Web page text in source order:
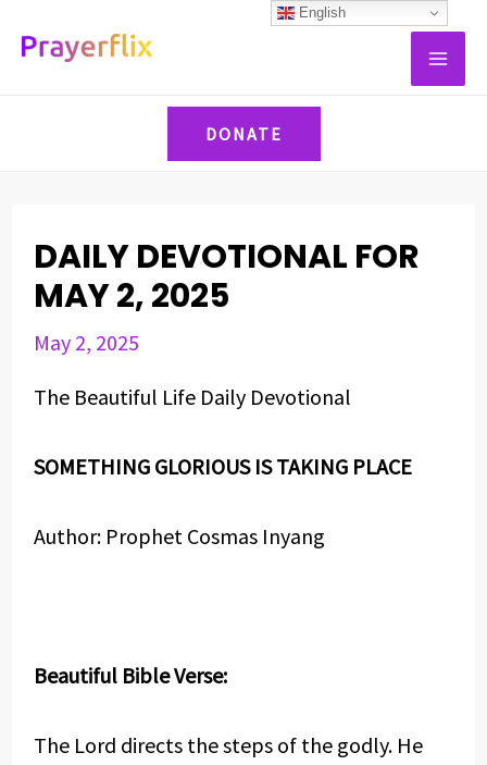
DONATE
DAILY DEVOTIONAL FOR
MAY 2, 2025
May 2, 2025
The Beautiful Life Daily Devotional
SOMETHING GLORIOUS IS TAKING PLACE
Author: Prophet Cosmas Inyang
Beautiful Bible Verse:
The Lord directs the steps of the godly. He
navigation
English